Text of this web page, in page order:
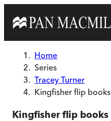
Home
Series
Tracey Turner
Kingfisher flip books
Kingfisher flip books